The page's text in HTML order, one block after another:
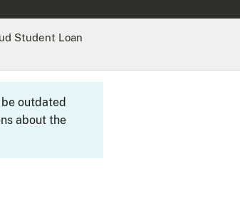
Student Loan
outdated
about the